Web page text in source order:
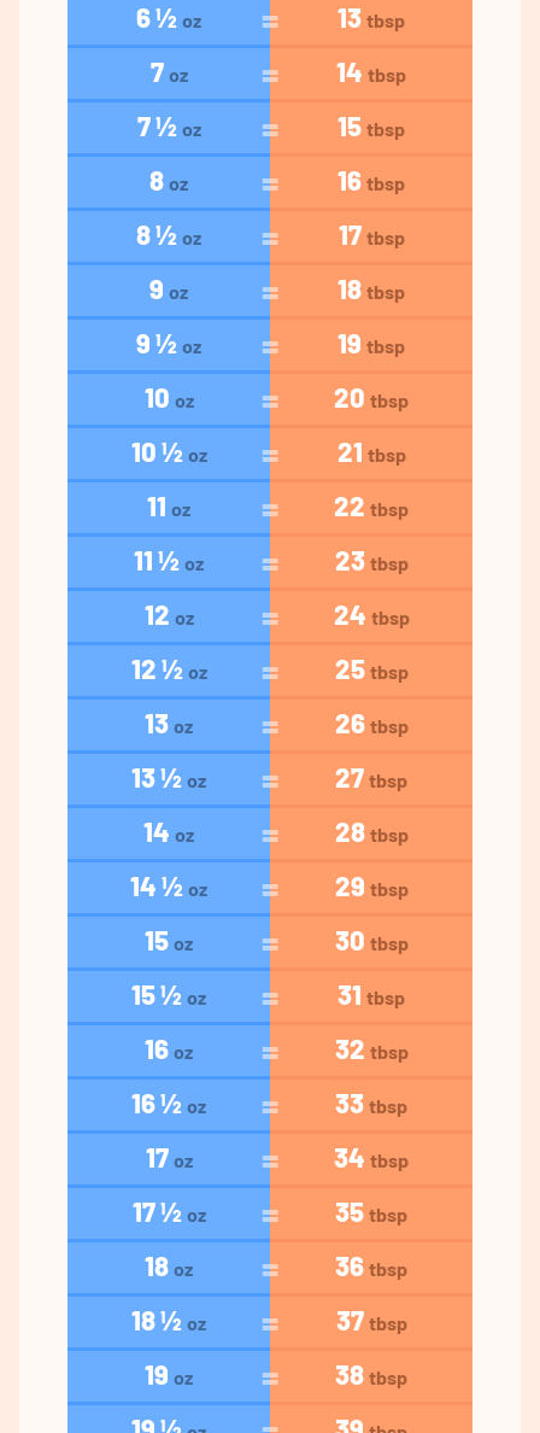
6 ½ oz 13 tbsp
7 oz 14 tbsp
7 ½ oz 15 tbsp
8 oz 16 tbsp
8 ½ oz 17 tbsp
9 oz 18 tbsp
9 ½ oz 19 tbsp
10 oz 20 tbsp
10 ½ oz 21 tbsp
11 oz 22 tbsp
11 ½ oz 23 tbsp
12 oz 24 tbsp
12 ½ oz 25 tbsp
13 oz 26 tbsp
13 ½ oz 27 tbsp
14 oz 28 tbsp
14 ½ oz 29 tbsp
15 oz 30 tbsp
15 ½ oz 31 tbsp
16 oz 32 tbsp
16 ½ oz 33 tbsp
17 oz 34 tbsp
17 ½ oz 35 tbsp
18 oz 36 tbsp
18 ½ oz 37 tbsp
19 oz 38 tbsp